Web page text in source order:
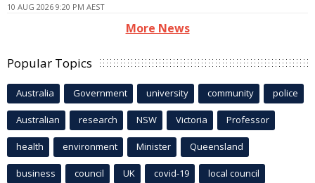
10 AUG 2026 9:20 PM AEST
More News
Popular Topics
Australia Government university community police
Australian research NSW Victoria Professor
health environment Minister Queensland
business council UK covid-19 local council